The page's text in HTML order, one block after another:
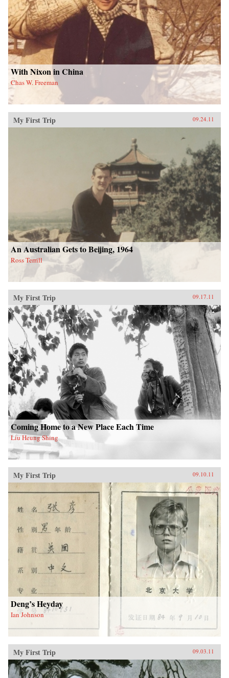
With Nixon in China
Chas W. Freeman
My First Trip 09.24.11
An Australian Gets to Beijing, 1964
Ross Terrill
My First Trip 09.17.11
Coming Home to a New Place Each Time
Liu Heung Shing
My First Trip 09.10.11
Deng’s Heyday
Ian Johnson
My First Trip 09.03.11